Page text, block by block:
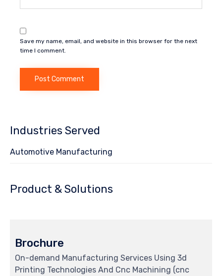
Save my name, email, and website in this browser for the next
time I comment.
Industries Served
Automotive Manufacturing
Product & Solutions
Brochure
On-demand Manufacturing Services Using 3d
Printing Technologies And Cnc Machining (cnc